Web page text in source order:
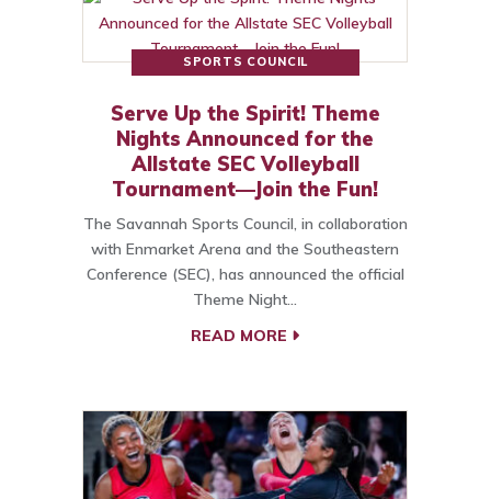
SPORTS COUNCIL
Serve Up the Spirit! Theme
Nights Announced for the
Allstate SEC Volleyball
Tournament—Join the Fun!
The Savannah Sports Council, in collaboration
with Enmarket Arena and the Southeastern
Conference (SEC), has announced the official
Theme Night…
READ MORE